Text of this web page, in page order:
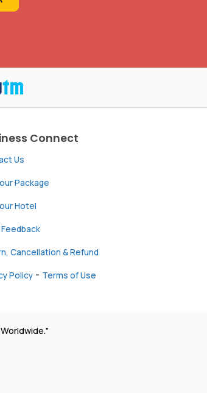
Connect
Us
Package
Hotel
Cancellation & Refund
Policy - Terms of Use